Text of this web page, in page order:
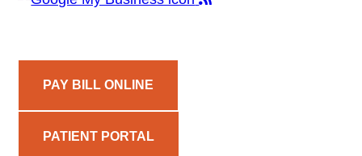
PAY BILL ONLINE
PATIENT PORTAL